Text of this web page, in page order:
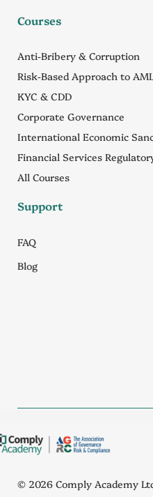
Courses
Anti-Bribery & Corruption
Risk-Based Approach to
KYC & CDD
Corporate Governance
International Economic
Financial Services
All Courses
Support
FAQ
Blog
© 2026 Comply Academy